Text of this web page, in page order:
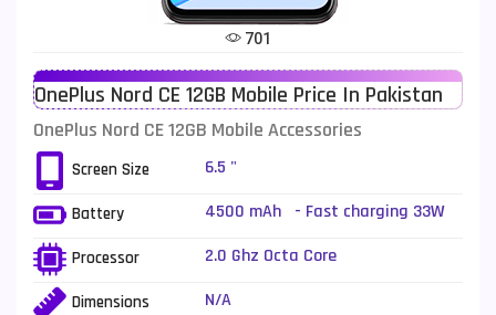
Vivo Mobiles 185
Xiaomi Mobiles
Zong Mobiles
701
OnePlus Nord CE 12GB Mobile Price In Pakistan
OnePlus Nord CE 12GB Mobile Accessories
Screen Size 6.5 "
Battery 4500 mAh - Fast charging 33W
Processor 2.0 Ghz Octa Core
Dimensions N/A